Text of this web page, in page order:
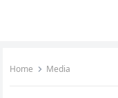
Home Media